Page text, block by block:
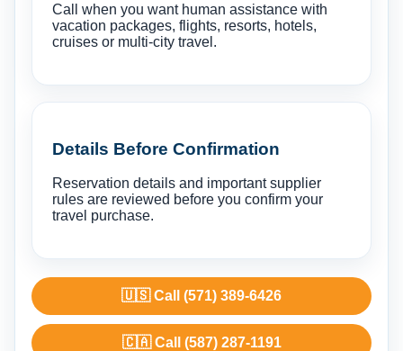
Call when you want human assistance with
vacation packages, flights, resorts, hotels,
cruises or multi-city travel.
Details Before Confirmation
Reservation details and important supplier
rules are reviewed before you confirm your
travel purchase.
🇺🇸 Call (571) 389-6426
🇨🇦 Call (587) 287-1191